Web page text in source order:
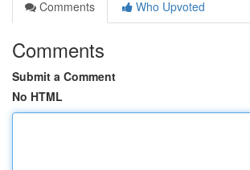
Comments
Who Upvoted
Comments
Submit a Comment
No HTML